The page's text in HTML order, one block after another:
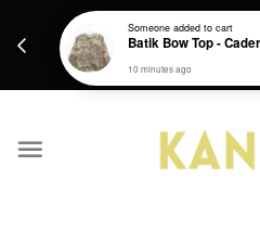
Get a Free batik gift with
Someoneadded to cart
Batik Bow Top -
10 minutes ago